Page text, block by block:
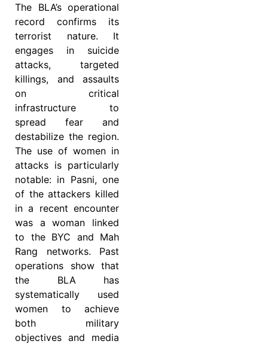
The BLA’s operational
record confirms its
terrorist nature. It
engages in suicide
attacks, targeted
killings, and assaults
on critical
infrastructure to
spread fear and
destabilize the region.
The use of women in
attacks is particularly
notable: in Pasni, one
of the attackers killed
in a recent encounter
was a woman linked
to the BYC and Mah
Rang networks. Past
operations show that
the BLA has
systematically used
women to achieve
both military
objectives and media